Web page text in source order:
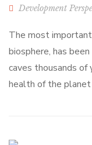
Development
The most
biosphere, has
caves thousands of
health of the